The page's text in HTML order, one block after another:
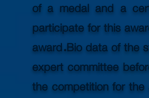
of a medal and a
participate for this
award.Bio dataof the
expert committee
the competition for